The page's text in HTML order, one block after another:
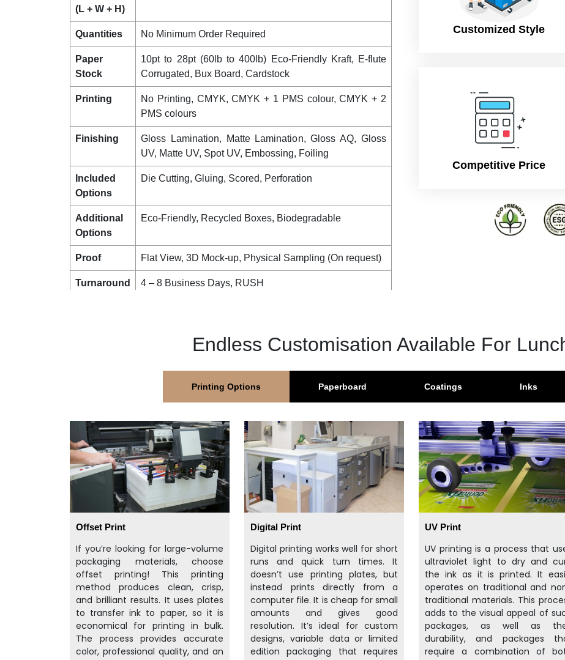
(L + W + H)
Quantities No Minimum Order Required
Paper
Stock
10pt to 28pt (60lb to 400lb) Eco-Friendly Kraft, E-flute
Corrugated, Bux Board, Cardstock
Printing
No Printing, CMYK, CMYK + 1 PMS colour, CMYK + 2
PMS colours
Finishing
Gloss Lamination, Matte Lamination, Gloss AQ, Gloss
UV, Matte UV, Spot UV, Embossing, Foiling
Included
Options
Die Cutting, Gluing, Scored, Perforation
Additional
Options
Eco-Friendly, Recycled Boxes, Biodegradable
Proof Flat View, 3D Mock-up, Physical Sampling (On request)
Turnaround 4 – 8 Business Days, RUSH
Customized Style
Competitive Price
Endless Customisation Available For
Printing Options Paperboard Coatings Inks
Offset Print
If you’re looking for large-volume
packaging materials, choose
offset printing! This printing
method produces clean, crisp,
and brilliant results. It uses plates
to transfer ink to paper, so it is
economical for printing in bulk.
The process provides accurate
color, professional quality, and an
Digital Print
Digital printing works well for short
runs and quick turn times. It
doesn’t use printing plates, but
instead prints directly from a
computer file. It is cheap for small
amounts and gives good
resolution. It’s ideal for custom
designs, variable data or limited
edition packaging that requires
UV Print
UV printing is a process that
ultraviolet light to dry and
the ink as it is printed. It
operates on traditional and
traditional materials. This
adds to the visual appeal of
packages, as well as
durability, and packages
require a combination of